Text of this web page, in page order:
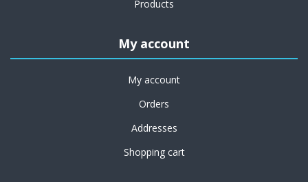
Products
My account
My account
Orders
Addresses
Shopping cart